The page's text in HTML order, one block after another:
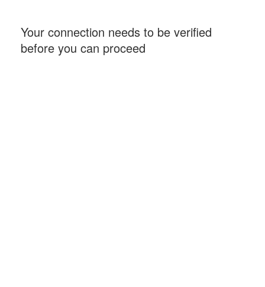
Your connection needs to be verified
before you can proceed